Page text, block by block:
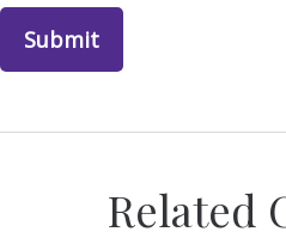
Related